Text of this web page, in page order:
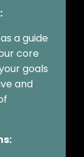
a guide
core
goals
and